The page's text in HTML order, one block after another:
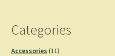
Categories
Accessories 1111